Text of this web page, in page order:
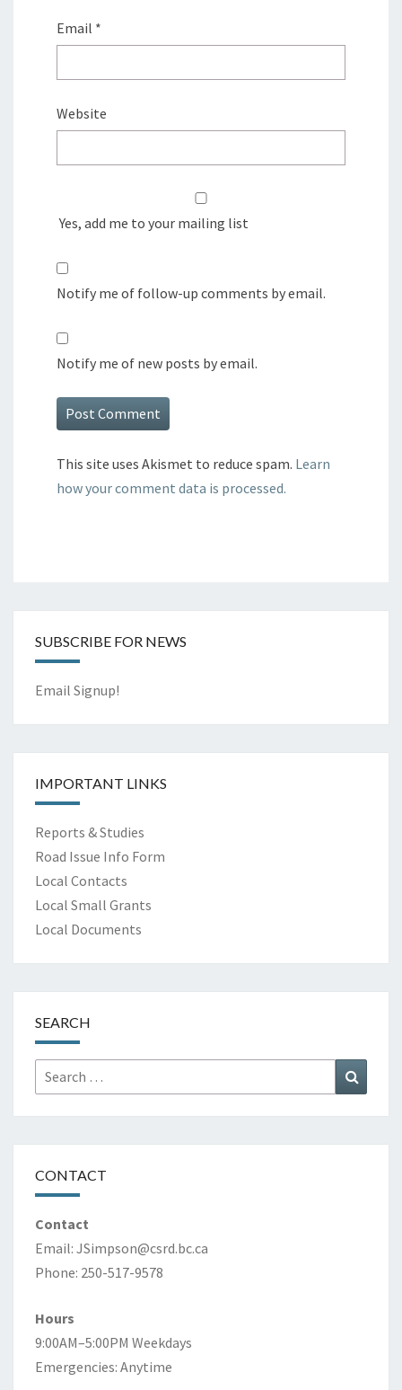
Email *
Website
Yes, add me to your mailing list
Notify me of follow-up comments by email.
Notify me of new posts by email.
This site uses Akismet to reduce spam. Learn
how your comment data is processed.
SUBSCRIBE FOR NEWS
Email Signup!
IMPORTANT LINKS
Reports & Studies
Road Issue Info Form
Local Contacts
Local Small Grants
Local Documents
SEARCH
Search
for:
CONTACT
Contact
Email: JSimpson@csrd.bc.ca
Phone: 250-517-9578
Hours
9:00AM–5:00PM Weekdays
Emergencies: Anytime